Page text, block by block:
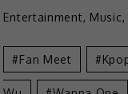
Entertainment, Music,
Fan Meet